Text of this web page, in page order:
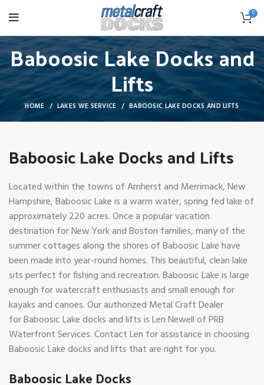
0
Baboosic Lake Docks and
Lifts
HOME LAKES WE SERVICE BABOOSIC LAKE DOCKS AND LIFTS
Baboosic Lake Docks and Lifts
Located within the towns of Amherst and Merrimack, New
Hampshire, Baboosic Lake is a warm water, spring fed lake of
approximately 220 acres. Once a popular vacation
destination for New York and Boston families, many of the
summer cottages along the shores of Baboosic Lake have
been made into year-round homes. This beautiful, clean lake
sits perfect for fishing and recreation. Baboosic Lake is large
enough for watercraft enthusiasts and small enough for
kayaks and canoes. Our authorized Metal Craft Dealer
for Baboosic Lake docks and lifts is Len Newell of PRB
Waterfront Services. Contact Len for assistance in choosing
Baboosic Lake docks and lifts that are right for you.
Baboosic Lake Docks